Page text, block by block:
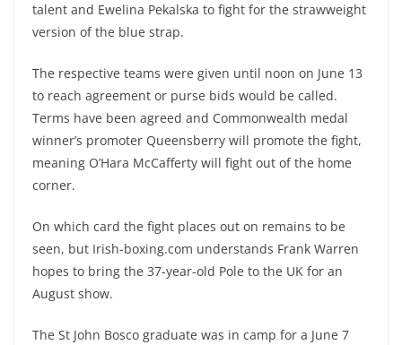
talent and Ewelina Pekalska to fight for the strawweight
version of the blue strap.
The respective teams were given until noon on June 13
to reach agreement or purse bids would be called.
Terms have been agreed and Commonwealth medal
winner’s promoter Queensberry will promote the fight,
meaning O’Hara McCafferty will fight out of the home
corner.
On which card the fight places out on remains to be
seen, but Irish-boxing.com understands Frank Warren
hopes to bring the 37-year-old Pole to the UK for an
August show.
The St John Bosco graduate was in camp for a June 7